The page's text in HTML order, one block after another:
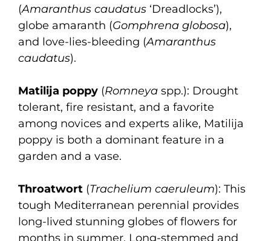
(Amaranthus caudatus ‘Dreadlocks’),
globe amaranth (Gomphrena globosa),
and love-lies-bleeding (Amaranthus
caudatus).
Matilija poppy (Romneya spp.): Drought
tolerant, fire resistant, and a favorite
among novices and experts alike, Matilija
poppy is both a dominant feature in a
garden and a vase.
Throatwort (Trachelium caeruleum): This
tough Mediterranean perennial provides
long-lived stunning globes of flowers for
months in summer. Long-stemmed and